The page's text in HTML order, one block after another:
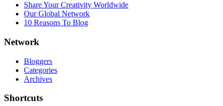
Share Your Creativity Worldwide
Our Global Network
10 Reasons To Blog
Network
Bloggers
Categories
Archives
Shortcuts